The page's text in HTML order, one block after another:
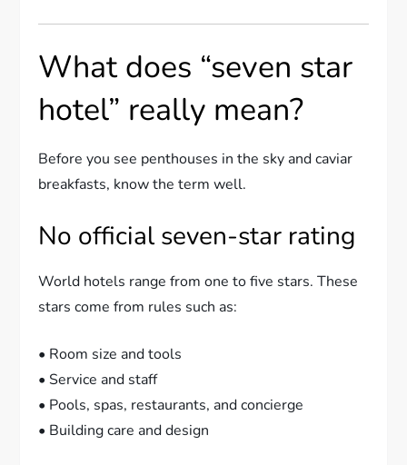
What does “seven star
hotel” really mean?
Before you see penthouses in the sky and caviar
breakfasts, know the term well.
No official seven-star rating
World hotels range from one to five stars. These
stars come from rules such as:
• Room size and tools
• Service and staff
• Pools, spas, restaurants, and concierge
• Building care and design